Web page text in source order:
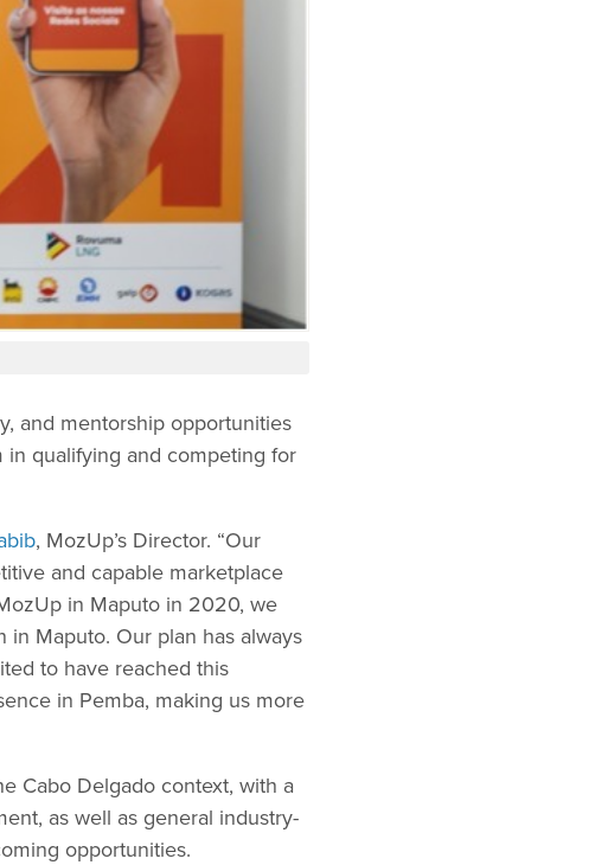
and mentorship opportunities
in qualifying and competing for
, MozUp’s Director. “Our
and capable marketplace
in Maputo in 2020, we
Maputo. Our plan has always
to have reached this
in Pemba, making us more
Cabo Delgado context, with a
as well as general industry-
opportunities.